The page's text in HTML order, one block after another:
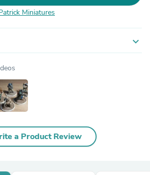
Miniatures
expand_more
a Product Review